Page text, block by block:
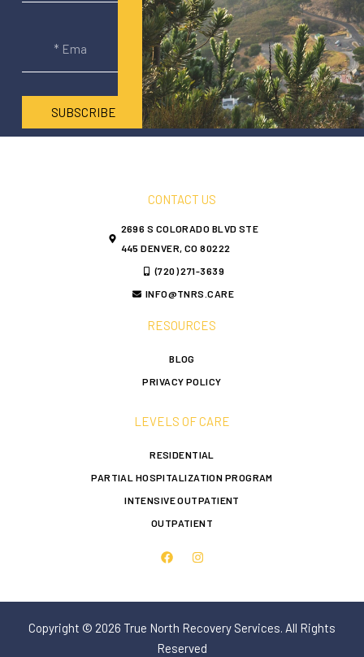
SUBSCRIBE
CONTACT US
2696 S COLORADO BLVD STE
445 DENVER, CO 80222
(720) 271-3639
INFO@TNRS.CARE
RESOURCES
BLOG
PRIVACY POLICY
LEVELS OF CARE
RESIDENTIAL
PARTIAL HOSPITALIZATION PROGRAM
INTENSIVE OUTPATIENT
OUTPATIENT
Copyright © 2026 True North Recovery Services. All Rights
Reserved